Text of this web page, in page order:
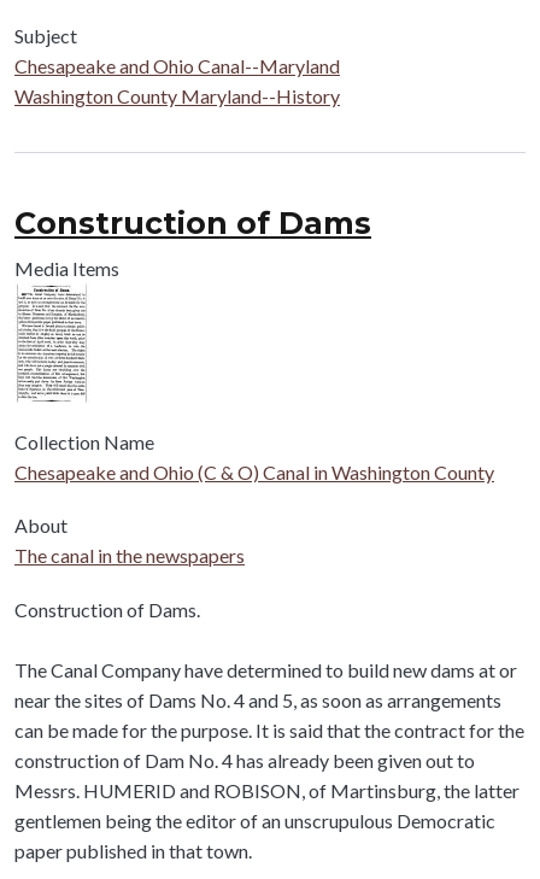
Subject
Chesapeake and Ohio Canal--Maryland
Washington County Maryland--History
Construction of Dams
Media Items
Collection Name
Chesapeake and Ohio (C & O) Canal in Washington County
About
The canal in the newspapers
Body
Construction of Dams.
The Canal Company have determined to build new dams at or
near the sites of Dams No. 4 and 5, as soon as arrangements
can be made for the purpose. It is said that the contract for the
construction of Dam No. 4 has already been given out to
Messrs. HUMERID and ROBISON, of Martinsburg, the latter
gentlemen being the editor of an unscrupulous Democratic
paper published in that town.